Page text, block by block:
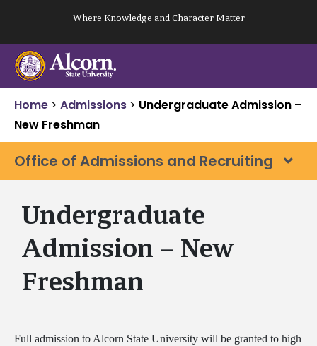
content
Where Knowledge and Character Matter
Home > Admissions > Undergraduate Admission –
New Freshman
Office of Admissions and Recruiting
Undergraduate
Admission – New
Freshman
Full admission to Alcorn State University will be granted to high